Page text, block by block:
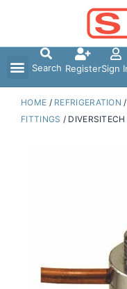
Search RegisterSign
HOME / REFRIGERATION /
FITTINGS /